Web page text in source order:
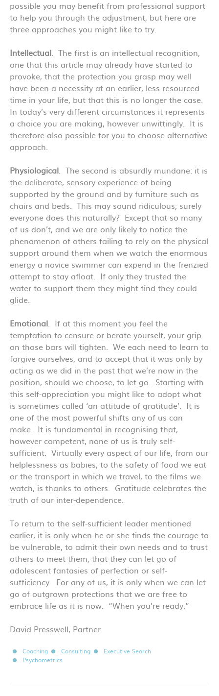
possible you may benefit from professional support
to help you through the adjustment, but here are
three approaches you might like to try.
Intellectual. The first is an intellectual recognition,
one that this article may already have started to
provoke, that the protection you grasp may well
have been a necessity at an earlier, less resourced
time in your life, but that this is no longer the case.
In today’s very different circumstances it represents
a choice you are making, however unwittingly. It is
therefore also possible for you to choose alternative
approach.
Physiological. The second is absurdly mundane: it is
the deliberate, sensory experience of being
supported by the ground and by furniture such as
chairs and beds. This may sound ridiculous; surely
everyone does this naturally? Except that so many
of us don’t, and we are only likely to notice the
phenomenon of others failing to rely on the physical
support around them when we watch the enormous
energy a novice swimmer can expend in the frenzied
attempt to stay afloat. If only they trusted the
water to support them they might find they could
glide.
Emotional. If at this moment you feel the
temptation to censure or berate yourself, your grip
on those bars will tighten. We each need to learn to
forgive ourselves, and to accept that it was only by
acting as we did in the past that we’re now in the
position, should we choose, to let go. Starting with
this self-appreciation you might like to adopt what
is sometimes called ‘an attitude of gratitude’. It is
one of the most powerful shifts any of us can
make. It is fundamental in recognising that,
however competent, none of us is truly self-
sufficient. Virtually every aspect of our life, from our
helplessness as babies, to the safety of food we eat
or the transport in which we travel, to the films we
watch, is thanks to others. Gratitude celebrates the
truth of our inter-dependence.
To return to the self-sufficient leader mentioned
earlier, it is only when he or she finds the courage to
be vulnerable, to admit their own needs and to trust
others to meet them, that they can let go of
adolescent fantasies of perfection or self-
sufficiency. For any of us, it is only when we can let
go of outgrown protections that we are free to
embrace life as it is now. “When you’re ready.”
David Presswell, Partner
Coaching Consulting
Executive Search
Psychometrics